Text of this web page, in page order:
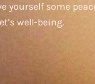
yourself some
well-being.